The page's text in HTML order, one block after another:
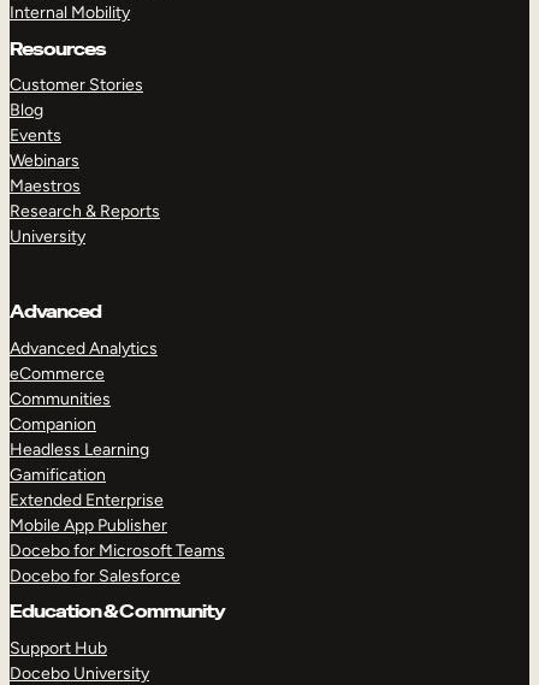
Internal Mobility
Resources
Customer Stories
Blog
Events
Webinars
Maestros
Research & Reports
University
Advanced
Advanced Analytics
eCommerce
Communities
Companion
Headless Learning
Gamification
Extended Enterprise
Mobile App Publisher
Docebo for Microsoft Teams
Docebo for Salesforce
Education & Community
Support Hub
Docebo University